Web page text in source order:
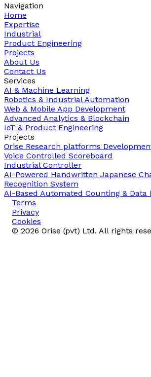
Navigation
Home
Expertise
Industrial
Product Engineering
Projects
About Us
Contact Us
Services
AI & Machine Learning
Robotics & Industrial Automation
Web & Mobile App Development
Advanced Analytics & Blockchain
IoT & Product Engineering
Projects
Orise Research platforms
Voice Controlled Scoreboard
Industrial Controller
AI-Powered Handwritten Japanese
Recognition System
AI-Based Automated Counting & Data
Terms
Privacy
Cookies
© 2026 Orise (pvt) Ltd. All rights